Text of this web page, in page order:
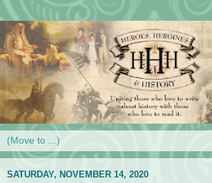
SATURDAY, NOVEMBER 14, 2020